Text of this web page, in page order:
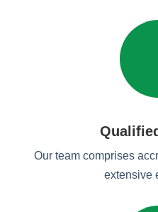
Our team comprises
extensive